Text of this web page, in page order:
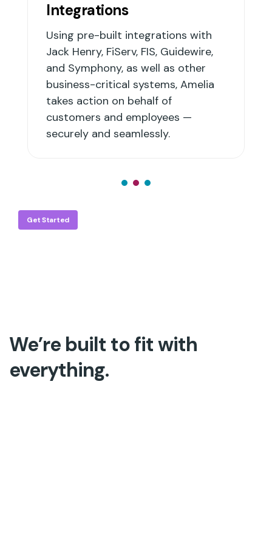
Integrations
Using pre-built integrations with
Jack Henry, FiServ, FIS, Guidewire,
and Symphony, as well as other
business-critical systems, Amelia
takes action on behalf of
customers and employees —
securely and seamlessly.
Get Started
We’re built to fit with
everything.